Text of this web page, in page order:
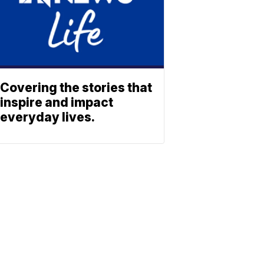
Covering the stories that
inspire and impact
everyday lives.